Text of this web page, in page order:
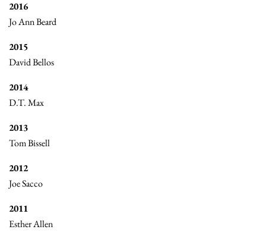
2016
Jo Ann Beard
2015
David Bellos
2014
D.T. Max
2013
Tom Bissell
2012
Joe Sacco
2011
Esther Allen